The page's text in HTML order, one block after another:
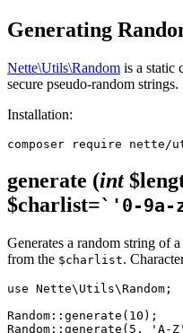
Generating
Nette\Utils\Random is a static
secure pseudo-random strings.
Installation:
generate (int
$charlist=`'0-9a-
Generates a random string of
from the $charlist.
use Nette\Utils\Random;
Random::generate(10);